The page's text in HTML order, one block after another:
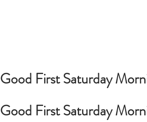
Good First Saturday
Good First Saturday